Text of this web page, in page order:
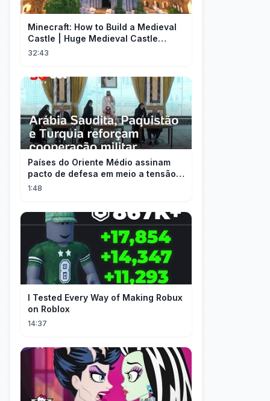
Minecraft: How to Build a Medieval
Castle | Huge Medieval Castle
Tutorial - Part 1
32:43
Países do Oriente Médio assinam
pacto de defesa em meio a tensão
com Irã
1:48
I Tested Every Way of Making Robux
on Roblox
14:37